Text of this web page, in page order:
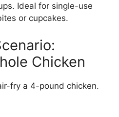
Ideal for single-use
or cupcakes.
Chicken
fry a 4-pound chicken.